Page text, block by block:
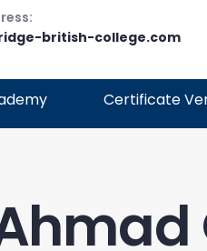
british-college.com
Certificate